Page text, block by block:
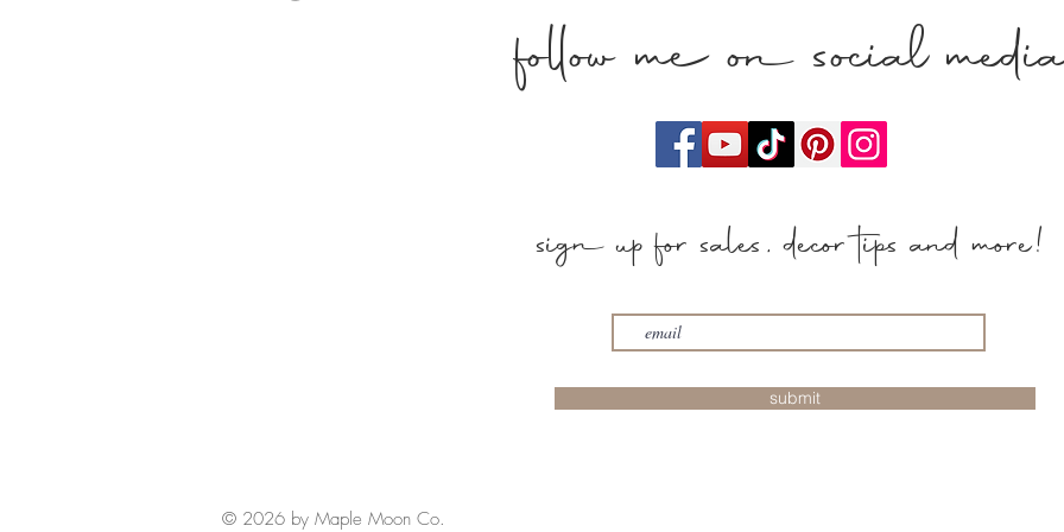
follow me on social
submit
sign up for sales, decor tips and more!
© 2026 by Maple Moon Co.